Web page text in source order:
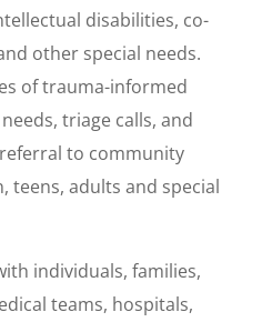
disabilities, co-
other special needs.
of trauma-informed
triage calls, and
to community
teens, adults and special
individuals, families,
teams, hospitals,